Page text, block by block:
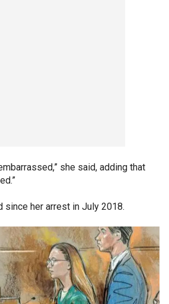
she said, adding that
since her arrest in July 2018.